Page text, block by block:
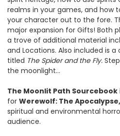
realms in your games, and how
your character out to the fore.
major expansion for Gifts! Both
a trove of additional material
and Locations. Also included is
titled The Spider and the Fly.
the moonlight…
The Moonlit Path Sourcebook
for Werewolf: The Apocalypse,
spiritual and environmental
audience.